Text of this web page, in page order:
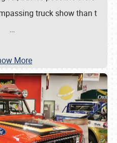
truck show than t
…
More